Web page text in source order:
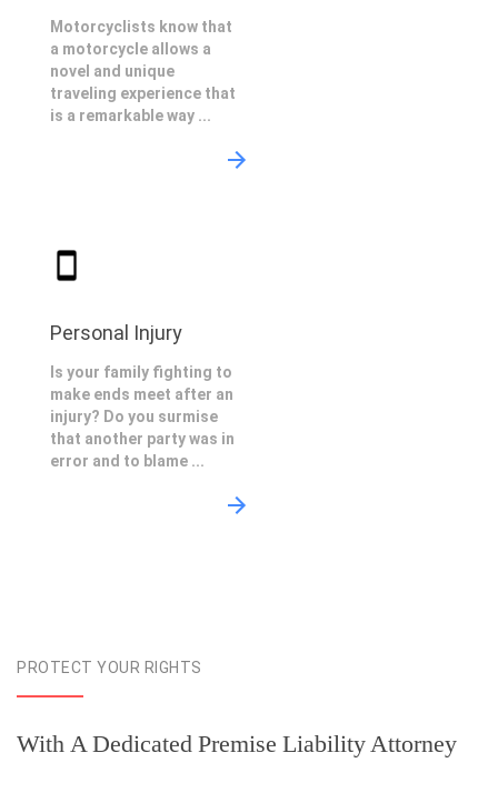
Motorcyclists know that
a motorcycle allows a
novel and unique
traveling experience that
is a remarkable way ...
Personal Injury
Is your family fighting to
make ends meet after an
injury? Do you surmise
that another party was in
error and to blame ...
PROTECT YOUR RIGHTS
With A Dedicated Premise Liability Attorney